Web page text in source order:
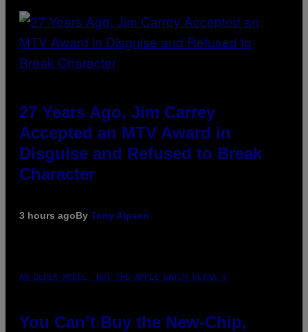
27 Years Ago, Jim Carrey
Accepted an MTV Award in
Disguise and Refused to Break
Character
3 hours agoBy Tony Alpsen
AN OLDER MODEL, NOT THE APPLE WATCH ULTRA 4
You Can’t Buy the New-Chip,